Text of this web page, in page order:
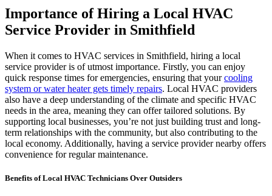
Importance of Hiring a Local HVAC
Service Provider in Smithfield
When it comes to HVAC services in Smithfield, hiring a local
service provider is of utmost importance. Firstly, you can enjoy
quick response times for emergencies, ensuring that yourcooling
system or water heater gets timely repairs. Local HVAC providers
also have a deep understanding of the climate and specific HVAC
needs in the area, meaning they can offer tailored solutions. By
supporting local businesses, you’re not just building trust and long-
term relationships with the community, but also contributing to the
local economy. Additionally, having a service provider nearby offers
convenience for regular maintenance.
Benefits of Local HVAC Technicians Over Outsiders